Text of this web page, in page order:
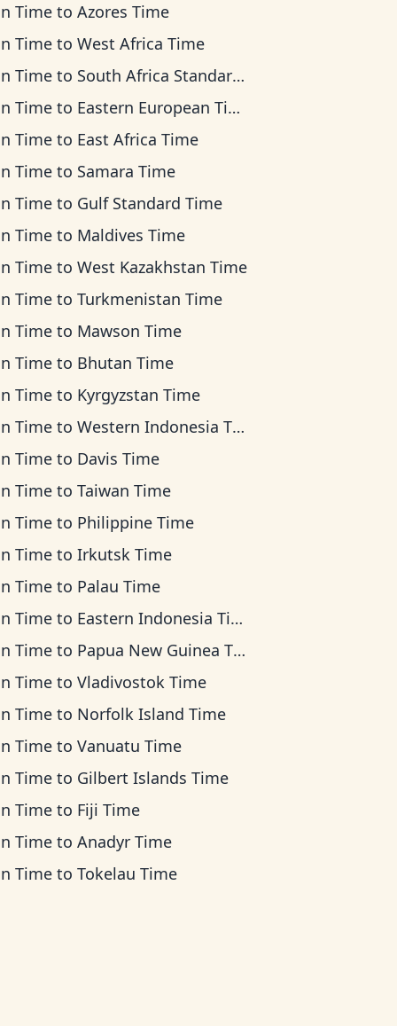
Time toAzores Time
Time toWest Africa Time
Time to South Africa Standard Time
Time to Eastern European Time
Time to East Africa Time
Time to Samara Time
Time to Gulf Standard Time
Time to Maldives Time
Time toWest Kazakhstan Time
Time toTurkmenistan Time
Time to Mawson Time
Time to Bhutan Time
Time to Kyrgyzstan Time
Time toWestern Indonesia Time
Time to Davis Time
Time toTaiwan Time
Time to Philippine Time
Time toIrkutsk Time
Time to Palau Time
Time to Eastern Indonesia Time
Time to Papua New Guinea Time
Time toVladivostok Time
Time to Norfolk Island Time
Time toVanuatu Time
Time to Gilbert Islands Time
Time to Fiji Time
Time toAnadyr Time
Time toTokelau Time